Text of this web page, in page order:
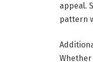
appeal.
pattern